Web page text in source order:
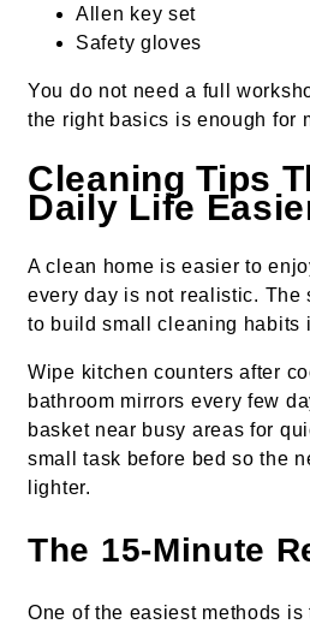
Allen key set
Safety gloves
You do not need a full
the right basics is enough for
Cleaning Tips
Daily Life
A clean home is easier to
every day is not realistic. The
to build small cleaning habits
Wipe kitchen counters after
bathroom mirrors every few
basket near busy areas for
small task before bed so the
lighter.
The 15-Minute
One of the easiest methods is